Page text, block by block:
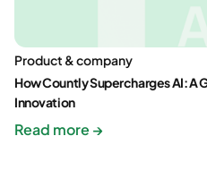
Product & company
How Countly Supercharges AI:
Innovation
Read more →